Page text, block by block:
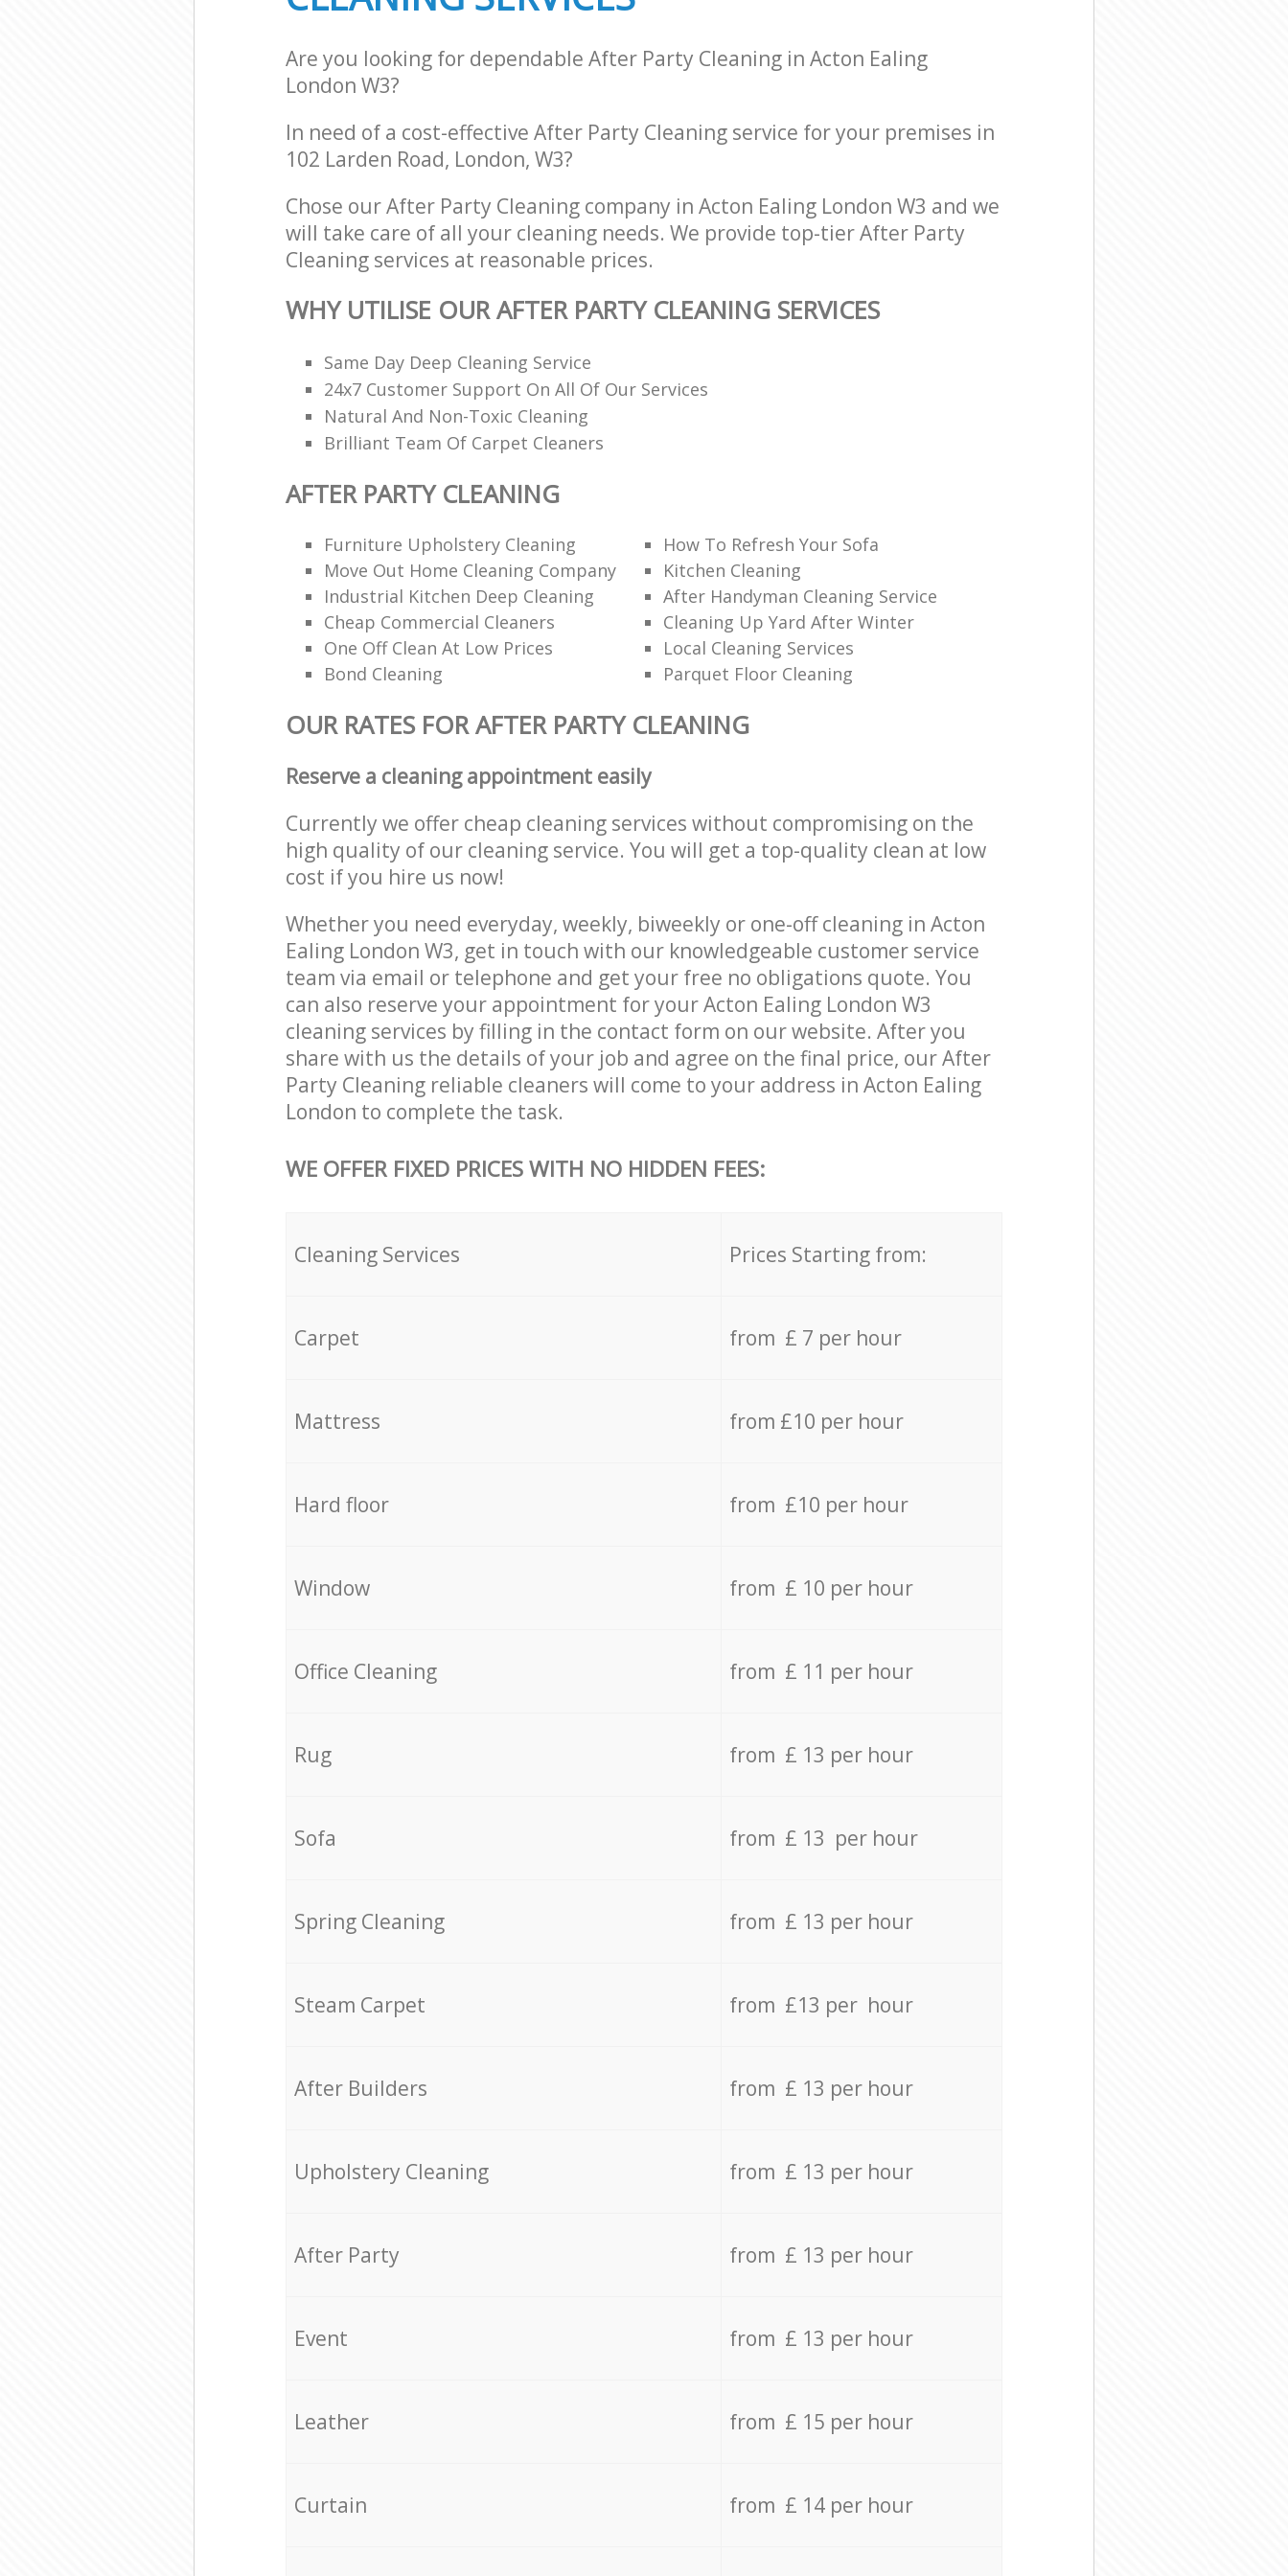
Are you looking for dependable After Party Cleaning in Acton Ealing
London W3?
In need of a cost-effective After Party Cleaning service for your premises in
102 Larden Road, London, W3?
Chose our After Party Cleaning company in Acton Ealing London W3 and we
will take care of all your cleaning needs. We provide top-tier After Party
Cleaning services at reasonable prices.
WHY UTILISE OUR AFTER PARTY CLEANING SERVICES
Same Day Deep Cleaning Service
24x7 Customer Support On All Of Our Services
Natural And Non-Toxic Cleaning
Brilliant Team Of Carpet Cleaners
AFTER PARTY CLEANING
Furniture Upholstery Cleaning
How To Refresh Your Sofa
Move Out Home Cleaning Company
Kitchen Cleaning
Industrial Kitchen Deep Cleaning
After Handyman Cleaning Service
Cheap Commercial Cleaners
Cleaning Up Yard After Winter
One Off Clean At Low Prices
Local Cleaning Services
Bond Cleaning
Parquet Floor Cleaning
OUR RATES FOR AFTER PARTY CLEANING
Reserve a cleaning appointment easily
Currently we offer cheap cleaning services without compromising on the
high quality of our cleaning service. You will get a top-quality clean at low
cost if you hire us now!
Whether you need everyday, weekly, biweekly or one-off cleaning in Acton
Ealing London W3, get in touch with our knowledgeable customer service
team via email or telephone and get your free no obligations quote. You
can also reserve your appointment for your Acton Ealing London W3
cleaning services by filling in the contact form on our website. After you
share with us the details of your job and agree on the final price, our After
Party Cleaning reliable cleaners will come to your address in Acton Ealing
London to complete the task.
WE OFFER FIXED PRICES WITH NO HIDDEN FEES:
Cleaning Services Prices Starting from:
Carpet from £ 7 per hour
Mattress from £10 per hour
Hard floor from £10 per hour
Window from £ 10 per hour
Office Cleaning from £ 11 per hour
Rug from £ 13 per hour
Sofa from £ 13 per hour
Spring Cleaning from £ 13 per hour
Steam Carpet from £13 per hour
After Builders from £ 13 per hour
Upholstery Cleaning from £ 13 per hour
After Party from £ 13 per hour
Event from £ 13 per hour
Leather from £ 15 per hour
Curtain from £ 14 per hour